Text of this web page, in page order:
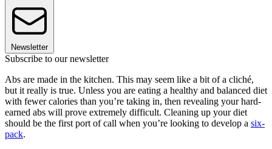
Newsletter
Subscribe to our newsletter
Abs are made in the kitchen. This may seem like a bit of a cliché,
but it really is true. Unless you are eating a healthy and balanced diet
with fewer calories than you’re taking in, then revealing your hard-
earned abs will prove extremely difficult. Cleaning up your diet
should be the first port of call when you’re looking to develop a six-
pack.